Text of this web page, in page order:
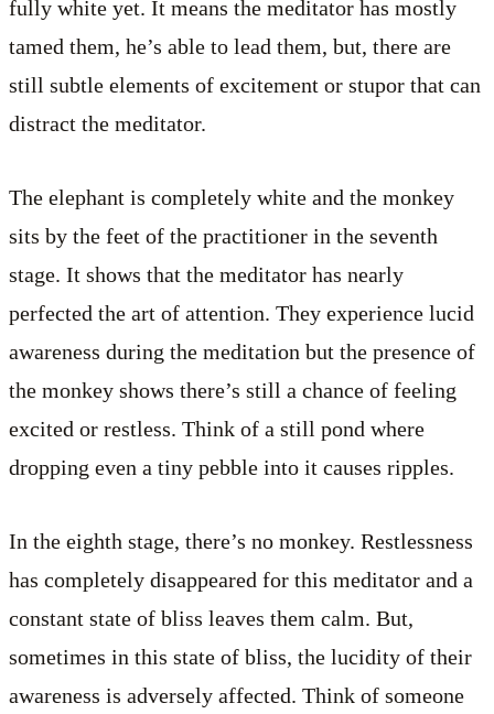
fully white yet. It means the meditator has mostly
tamed them, he’s able to lead them, but, there are
still subtle elements of excitement or stupor that can
distract the meditator.
The elephant is completely white and the monkey
sits by the feet of the practitioner in the seventh
stage. It shows that the meditator has nearly
perfected the art of attention. They experience lucid
awareness during the meditation but the presence of
the monkey shows there’s still a chance of feeling
excited or restless. Think of a still pond where
dropping even a tiny pebble into it causes ripples.
In the eighth stage, there’s no monkey. Restlessness
has completely disappeared for this meditator and a
constant state of bliss leaves them calm. But,
sometimes in this state of bliss, the lucidity of their
awareness is adversely affected. Think of someone